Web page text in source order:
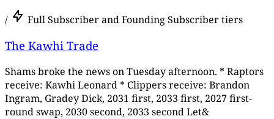
/ Full Subscriber and Founding Subscriber tiers
The Kawhi Trade
Shams broke the news on Tuesday afternoon. * Raptors
receive: Kawhi Leonard * Clippers receive: Brandon
Ingram, Gradey Dick, 2031 first, 2033 first, 2027 first-
round swap, 2030 second, 2033 second Let&